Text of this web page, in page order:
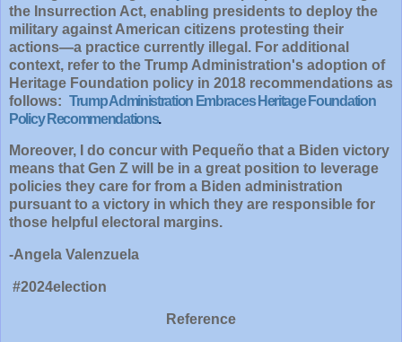
the Insurrection Act, enabling presidents to deploy the
military against American citizens protesting their
actions—a practice currently illegal. For additional
context, refer to the Trump Administration's adoption of
Heritage Foundation policy in 2018 recommendations as
follows: Trump Administration Embraces Heritage Foundation
Policy Recommendations.
Moreover, I do concur with Pequeño that a Biden victory
means that Gen Z will be in a great position to leverage
policies they care for from a Biden administration
pursuant to a victory in which they are responsible for
those helpful electoral margins.
-Angela Valenzuela
#2024election
Reference